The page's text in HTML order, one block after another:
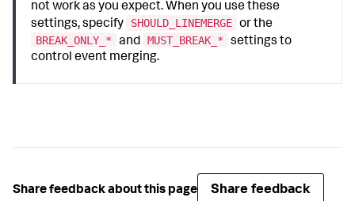
not work as you expect. When you use these
settings, specify
SHOULD_LINEMERGE or the
BREAK_ONLY_*
and MUST_BREAK_*
settings to
control event merging.
Share feedback about this page Share feedback